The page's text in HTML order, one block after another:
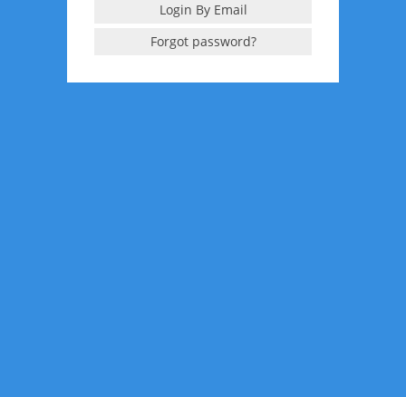
Login By Email
Forgot password?